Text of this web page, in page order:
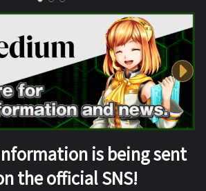
is being sent
the official SNS!